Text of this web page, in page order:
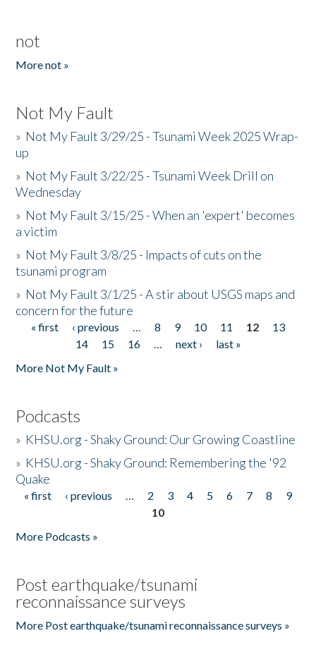
not
More not »
Not My Fault
» Not My Fault 3/29/25 - Tsunami Week 2025 Wrap-
up
» Not My Fault 3/22/25 - Tsunami Week Drill on
Wednesday
» Not My Fault 3/15/25 - When an 'expert' becomes
a victim
» Not My Fault 3/8/25 - Impacts of cuts on the
tsunami program
» Not My Fault 3/1/25 - A stir about USGS maps and
concern for the future
Pages
« first ‹ previous … 8 9 10 11 12
13
14
15 16 … next ›
last »
More Not My Fault »
Podcasts
» KHSU.org - Shaky Ground: Our Growing Coastline
» KHSU.org - Shaky Ground: Remembering the '92
Quake
Pages
« first ‹ previous … 2 3 4 5 6 7 8
9
10
More Podcasts »
Post earthquake/tsunami
reconnaissance surveys
More Post earthquake/tsunami reconnaissance surveys »